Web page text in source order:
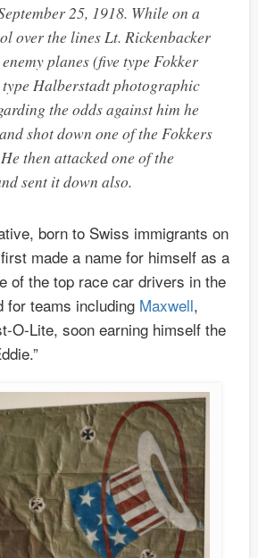
25, 1918. While on a
over the lines Lt. Rickenbacker
planes (five type Fokker
Halberstadt photographic
the odds against him he
shot down one of the Fokkers
then attacked one of the
sent it down also.
born to Swiss immigrants on
made a name for himself as a
of the top race car drivers in the
for teams including Maxwell,
O-Lite, soon earning himself the